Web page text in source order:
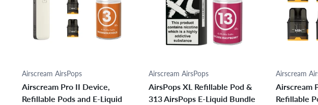
Airscream AirsPops
Airscream Pro II Device,
Refillable Pods and E-Liquid
Airscream AirsPops
AirsPops XL Refillable Pod &
313 AirsPops E-Liquid Bundle
Airscream
Airscream
Refillable